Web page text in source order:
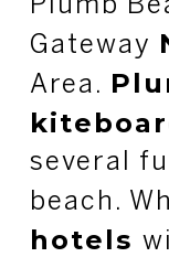
Plumb
Gateway
Area.
several
beach.
hotels